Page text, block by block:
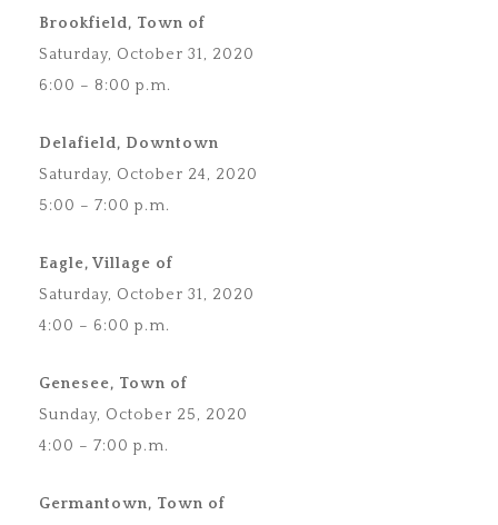
Brookfield, Town of
Saturday, October 31, 2020
6:00 – 8:00 p.m.
Delafield, Downtown
Saturday, October 24, 2020
5:00 – 7:00 p.m.
Eagle, Village of
Saturday, October 31, 2020
4:00 – 6:00 p.m.
Genesee, Town of
Sunday, October 25, 2020
4:00 – 7:00 p.m.
Germantown, Town of